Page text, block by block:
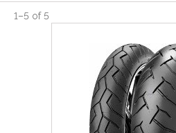
1–5 of5